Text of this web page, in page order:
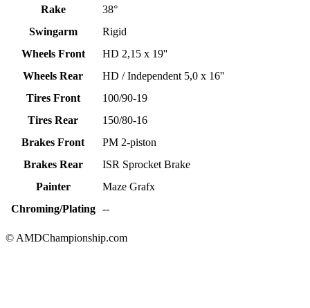
Rake
38°
Swingarm
Rigid
Wheels Front
HD 2,15 x 19''
Wheels Rear
HD / Independent 5,0 x 16''
Tires Front
100/90-19
Tires Rear
150/80-16
Brakes Front
PM 2-piston
Brakes Rear
ISR Sprocket Brake
Painter
Maze Grafx
Chroming/Plating
--
© AMDChampionship.com